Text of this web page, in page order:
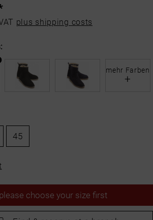
plus shipping costs
mehr Farben
+
45
please choose your size first